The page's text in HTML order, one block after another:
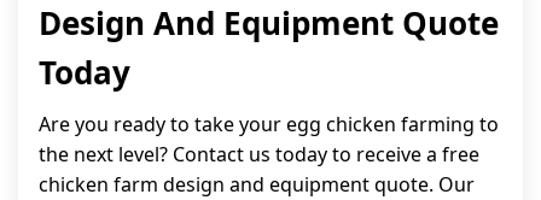
Design And Equipment Quote
Today
Are you ready to take your egg chicken farming to
the next level? Contact us today to receive a free
chicken farm design and equipment quote. Our